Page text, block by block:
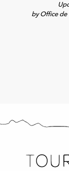
by Office de